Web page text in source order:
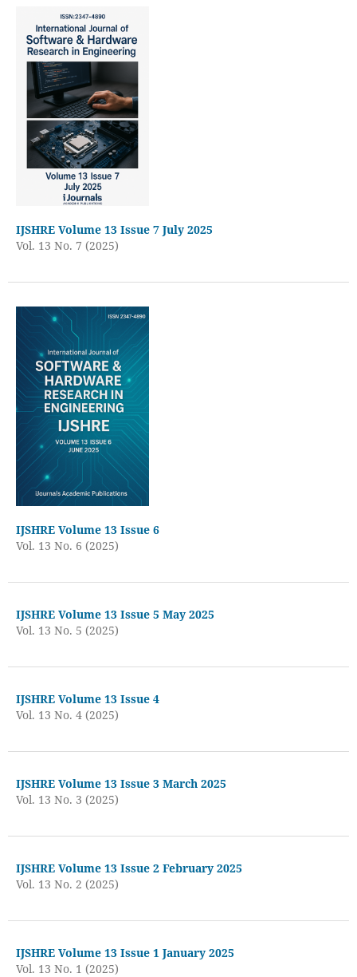
IJSHRE Volume 13 Issue 7 July 2025
Vol. 13 No. 7 (2025)
IJSHRE Volume 13 Issue 6
Vol. 13 No. 6 (2025)
IJSHRE Volume 13 Issue 5 May 2025
Vol. 13 No. 5 (2025)
IJSHRE Volume 13 Issue 4
Vol. 13 No. 4 (2025)
IJSHRE Volume 13 Issue 3 March 2025
Vol. 13 No. 3 (2025)
IJSHRE Volume 13 Issue 2 February 2025
Vol. 13 No. 2 (2025)
IJSHRE Volume 13 Issue 1 January 2025
Vol. 13 No. 1 (2025)